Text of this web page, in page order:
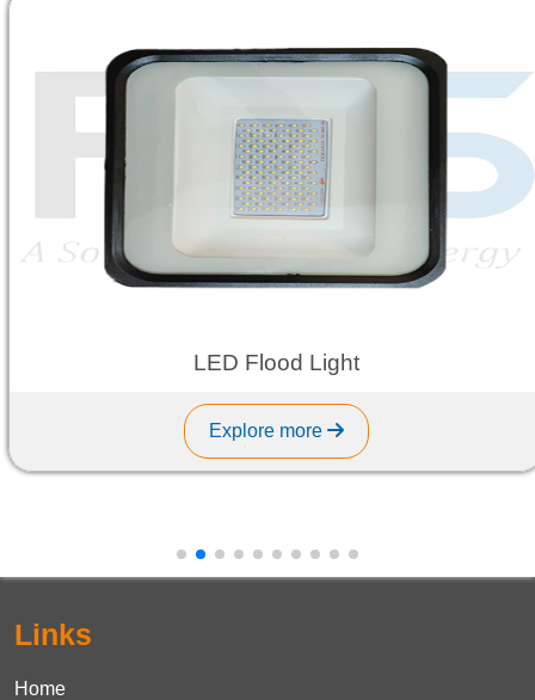
LED Flood Light
Explore more
Links
Home